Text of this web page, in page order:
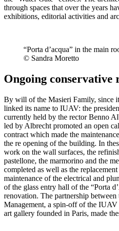
through spaces that over the years
exhibitions, editorial activities and
“Porta d’acqua” in the main
© Sandra Moretto
Ongoing conservative
By will of the Masieri Family, since
linked its name to IUAV: the
currently held by the rector Benno
led by Albrecht promoted an open
contract which made the
the re opening of the building. In
work on the wall surfaces, the
pastellone, the marmorino and the
completed as well as the
maintenance of the electrical and
of the glass entry hall of the “Porta
renovation. The partnership
Management, a spin-off of the IUAV
art gallery founded in Paris, made